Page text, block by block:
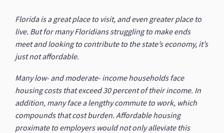
Florida is a great place to visit, and even greater place to
live. But for many Floridians struggling to make ends
meet and looking to contribute to the state’s economy, it’s
just not affordable.
Many low- and moderate- income households face
housing costs that exceed 30 percent of their income. In
addition, many face a lengthy commute to work, which
compounds that cost burden. Affordable housing
proximate to employers would not only alleviate this